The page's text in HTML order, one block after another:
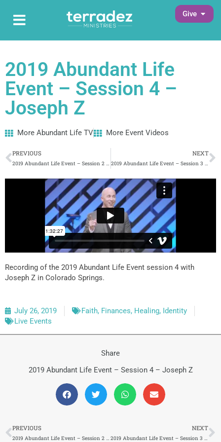
contentMain Menu
Open Main Menu Give Open
2019 Abundant Life
Event – Session 4 –
Joseph Z
More Abundant Life TV More Event Videos
Prev
PREVIOUS
2019 Abundant Life Event – Session 2 – Carlie Terradez
NEXT
2019 Abundant Life Event – Session 3 – Pastor Lawson Perdue
Recording of the 2019 Abundant Life Event session 4 with
Joseph Z in Colorado Springs.
July 26, 2019 Faith, Finances, Healing, Identity
Live Events
Share
2019 Abundant Life Event – Session 4 – Joseph Z
PREVIOUS NEXT